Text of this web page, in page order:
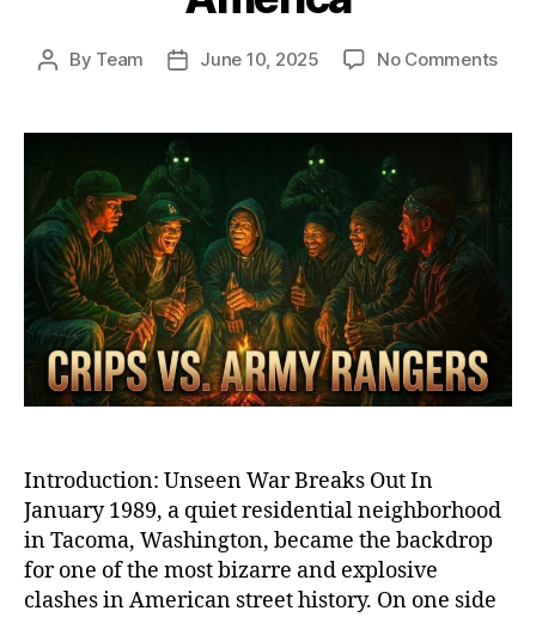
Post
By Team
PostJune 10, 2025 No Commentson
in
Introduction: Unseen War Breaks Out In
January 1989, a quiet residential neighborhood
in Tacoma, Washington, became the backdrop
for one of the most bizarre and explosive
clashes in American street history. On one side